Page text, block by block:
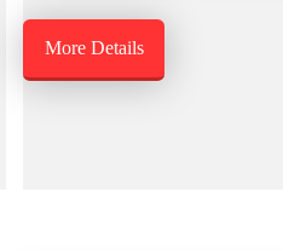
More Details